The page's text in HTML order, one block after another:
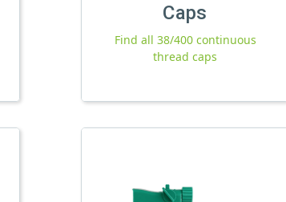
Caps
Find all 38/400 continuous
thread caps